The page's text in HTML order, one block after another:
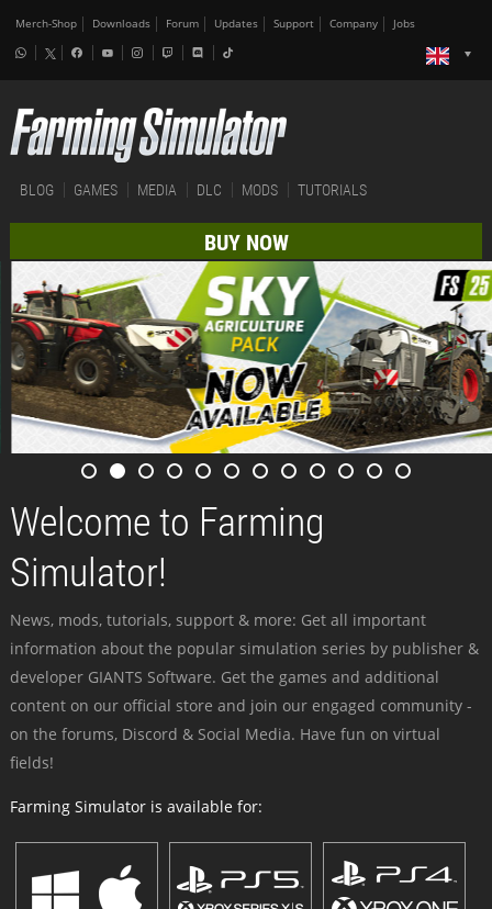
Merch-Shop Downloads Forum Updates Support Company Jobs
BLOG GAMES MEDIA DLC MODS TUTORIALS
BUY NOW
Welcome to Farming
Simulator!
News, mods, tutorials, support & more: Get all important
information about the popular simulation series by publisher &
developer GIANTS Software. Get the games and additional
content on our official store and join our engaged community -
on the forums, Discord & Social Media. Have fun on virtual
fields!
Farming Simulator is available for: